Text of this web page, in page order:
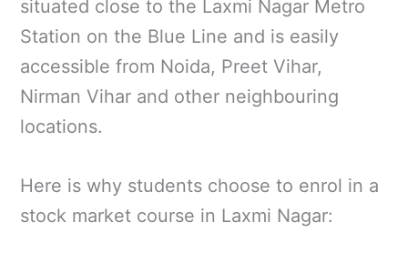
situated close to the Laxmi Nagar Metro
Station on the Blue Line and is easily
accessible from Noida, Preet Vihar,
Nirman Vihar and other neighbouring
locations.
Here is why students choose to enrol in a
stock market course in Laxmi Nagar: